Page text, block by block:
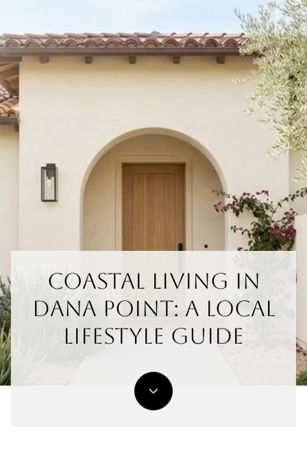
Coastal Living In
Dana Point: A Local
Lifestyle Guide